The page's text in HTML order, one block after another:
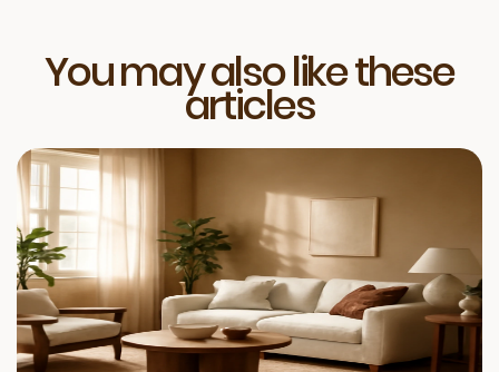
You may also like these
articles